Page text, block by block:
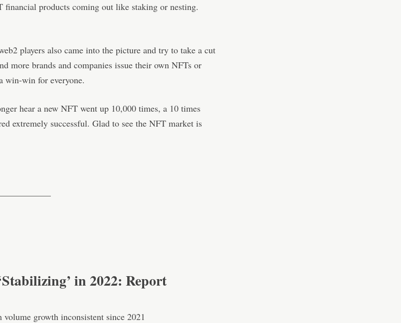
financial products coming out like staking or nesting.
players also came into the picture and try to take a cut
more brands and companies issue their own NFTs or
win-win for everyone.
hear a new NFT went up 10,000 times, a 10 times
extremely successful. Glad to see the NFT market is
in 2022: Report
volume growth inconsistent since 2021